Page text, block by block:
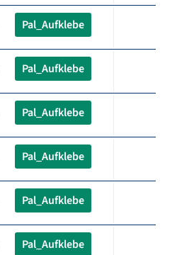
Pal_Aufklebe
Pal_Aufklebe
Pal_Aufklebe
Pal_Aufklebe
Pal_Aufklebe
Pal_Aufklebe